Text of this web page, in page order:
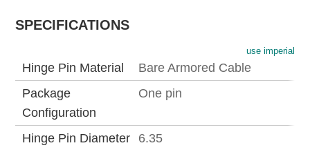
SPECIFICATIONS
use imperial
Hinge Pin Material
Bare Armored Cable
Package
Configuration
One pin
Hinge Pin Diameter
6.35